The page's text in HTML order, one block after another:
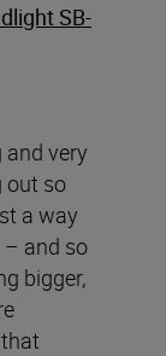
SB-
very
out so
a way
– and so
bigger,